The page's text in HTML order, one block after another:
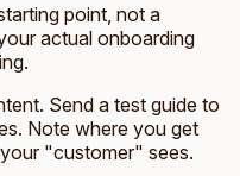
point, not a
actual onboarding
Send a test guide to
Note where you get
"customer" sees.